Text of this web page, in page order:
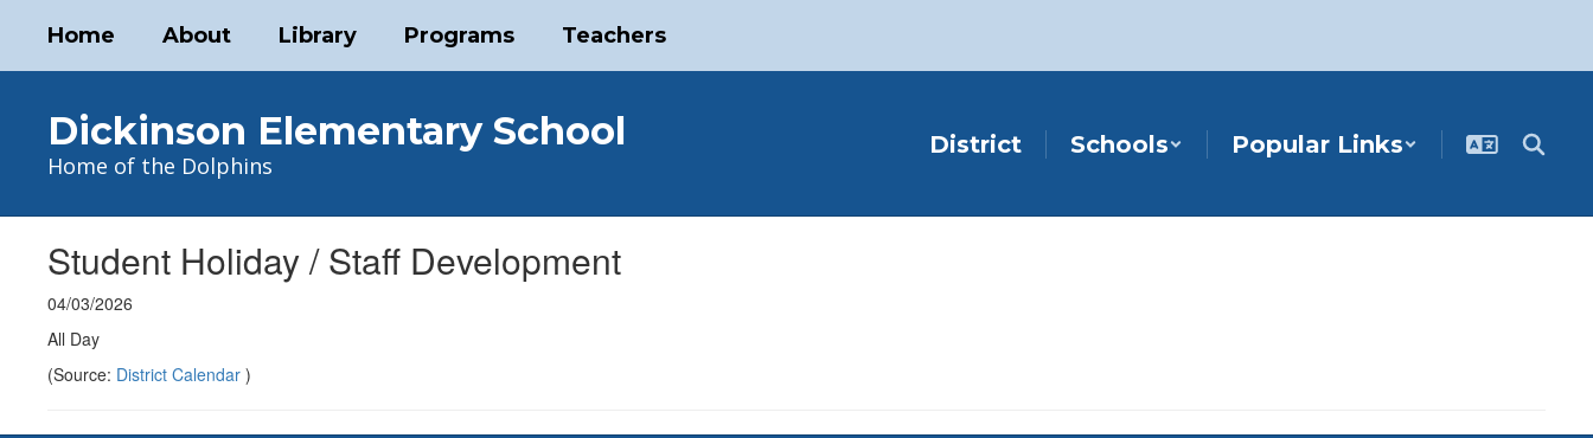
main
Home About Library Programs Teachers
Dickinson Elementary School
Home of the Dolphins
District Schools Popular Links
Student Holiday / Staff Development
04/03/2026
All Day
(Source: District Calendar )